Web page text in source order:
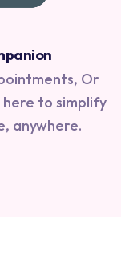
Or
here to simplify
anywhere.